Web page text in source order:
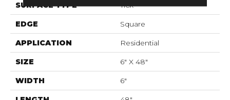
SURFACE TYPE Tick
EDGE Square
APPLICATION Residential
SIZE 6" X 48"
WIDTH 6"